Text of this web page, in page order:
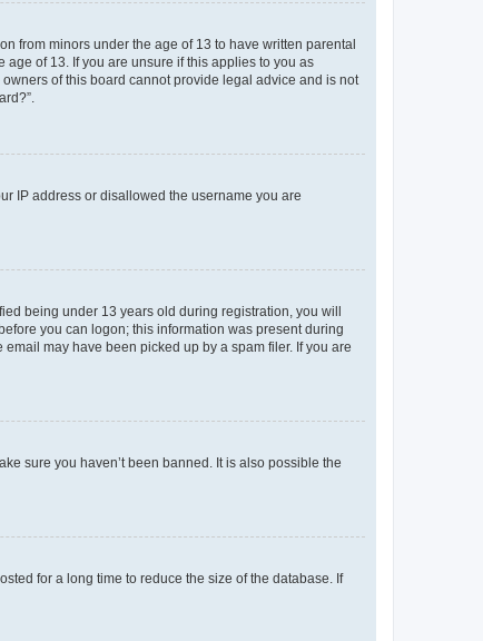
from minors under the age of 13 to have written parental
of 13. If you are unsure if this applies to you as
of this board cannot provide legal advice and is not
IP address or disallowed the username you are
being under 13 years old during registration, you will
you can logon; this information was present during
may have been picked up by a spam filer. If you are
sure you haven’t been banned. It is also possible the
for a long time to reduce the size of the database. If